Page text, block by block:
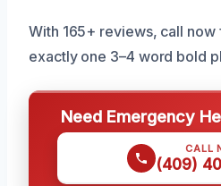
With 165+ reviews, call now
exactly one 3–4 word bold
Need Emergency
CALL
(409)